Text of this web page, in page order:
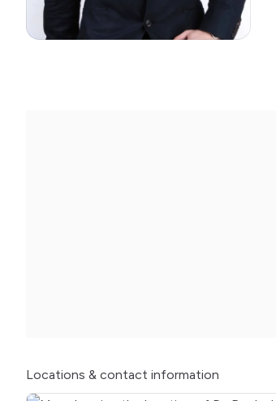
Locations & contact information